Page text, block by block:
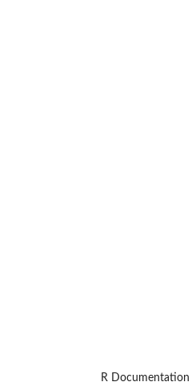
R Documentation